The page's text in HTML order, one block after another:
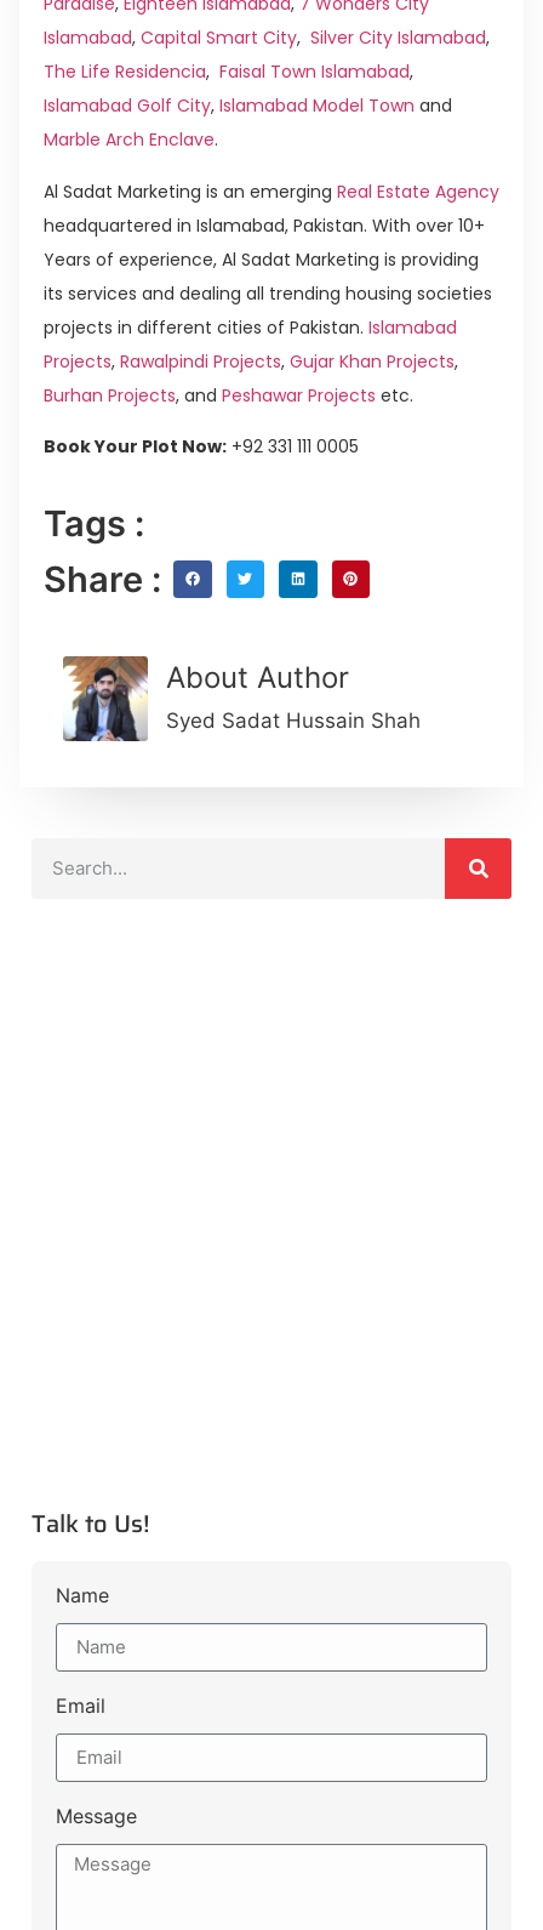
Islamabad, Capital Smart City, Silver City Islamabad,
The Life Residencia, Faisal Town Islamabad,
Islamabad Golf City, Islamabad Model Town and
Marble Arch Enclave.
Al Sadat Marketing is an emerging Real Estate Agency
headquartered in Islamabad, Pakistan. With over 10+
Years of experience, Al Sadat Marketing is providing
its services and dealing all trending housing societies
projects in different cities of Pakistan. Islamabad
Projects, Rawalpindi Projects, Gujar Khan Projects,
Burhan Projects, and Peshawar Projects etc.
Book Your Plot Now: +92 331 111 0005
Tags :
Share :
About Author
Syed Sadat Hussain Shah
Talk to Us!
Name
Email
Message